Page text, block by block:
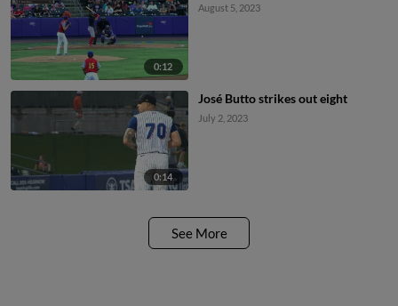
0:12
August 5, 2023
0:14
José Butto strikes out eight
July 2, 2023
See More